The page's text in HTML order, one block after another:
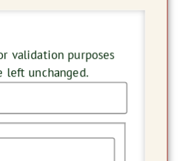
validation purposes
left unchanged.